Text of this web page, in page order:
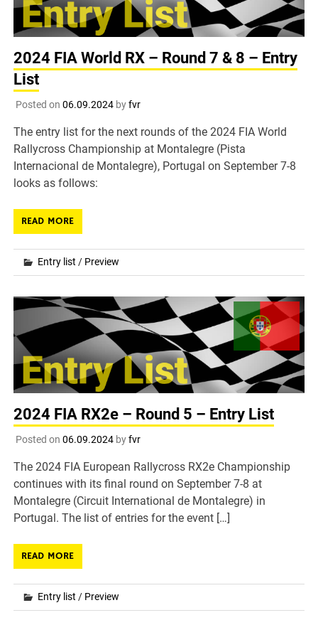
2024 FIA World RX – Round 7 & 8 – Entry
List
Posted on 06.09.2024byfvr
The entry list for the next rounds of the 2024 FIA World
Rallycross Championship at Montalegre (Pista
Internacional de Montalegre), Portugal on September 7-8
looks as follows:
READ MORE
Entry list / Preview
2024 FIA RX2e – Round 5 – Entry List
Posted on 06.09.2024byfvr
The 2024 FIA European Rallycross RX2e Championship
continues with its final round on September 7-8 at
Montalegre (Circuit International de Montalegre) in
Portugal. The list of entries for the event […]
READ MORE
Entry list / Preview